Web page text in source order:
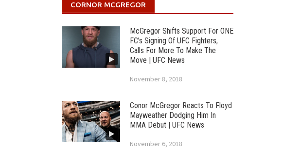
CORNOR MCGREGOR
McGregor Shifts Support For ONE
FC’s Signing Of UFC Fighters,
Calls For More To Make The
Move | UFC News
November 8, 2018
Conor McGregor Reacts To Floyd
Mayweather Dodging Him In
MMA Debut | UFC News
November 6, 2018